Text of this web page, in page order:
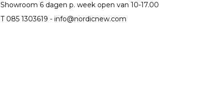
Showroom 6 dagen p. week open van 10-17.00
T 085 1303619 -info@nordicnew.com